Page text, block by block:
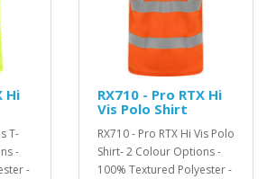
Hi
T-
-
-
RX710 - Pro RTX Hi
Vis Polo Shirt
RX710 - Pro RTX Hi Vis Polo
Shirt- 2 Colour Options -
100% Textured Polyester -